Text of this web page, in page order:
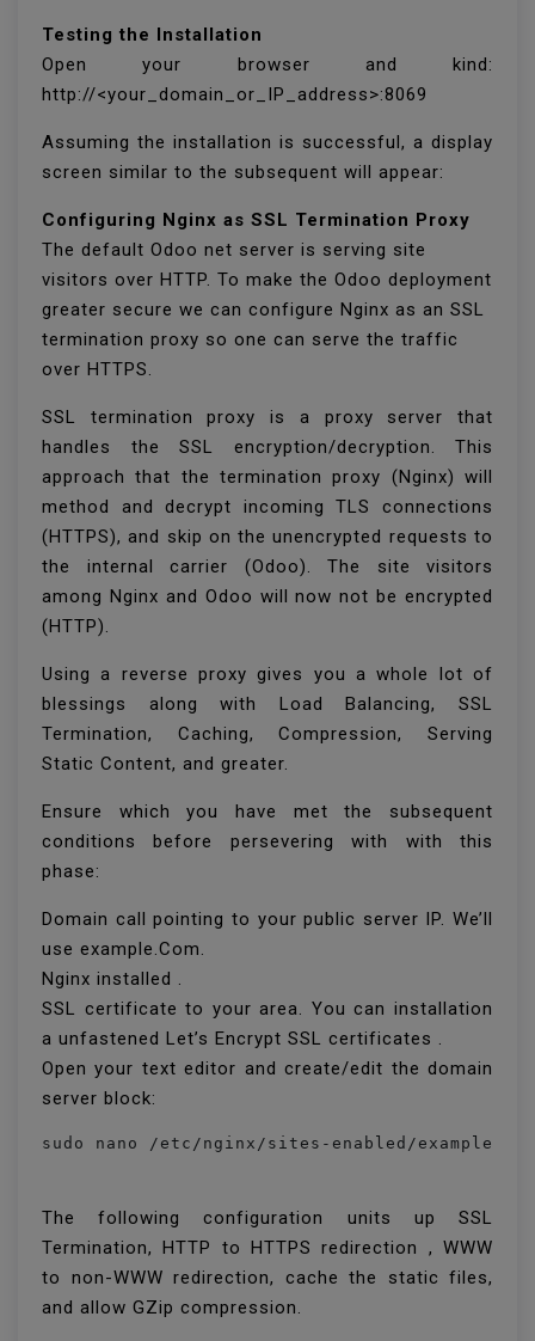
Testing the Installation
Open your browser and kind:
http://<your_domain_or_IP_address>:8069
Assuming the installation is successful, a display
screen similar to the subsequent will appear:
Configuring Nginx as SSL Termination Proxy
The default Odoo net server is serving site
visitors over HTTP. To make the Odoo deployment
greater secure we can configure Nginx as an SSL
termination proxy so one can serve the traffic
over HTTPS.
SSL termination proxy is a proxy server that
handles the SSL encryption/decryption. This
approach that the termination proxy (Nginx) will
method and decrypt incoming TLS connections
(HTTPS), and skip on the unencrypted requests to
the internal carrier (Odoo). The site visitors
among Nginx and Odoo will now not be encrypted
(HTTP).
Using a reverse proxy gives you a whole lot of
blessings along with Load Balancing, SSL
Termination, Caching, Compression, Serving
Static Content, and greater.
Ensure which you have met the subsequent
conditions before persevering with with this
phase:
Domain call pointing to your public server IP. We’ll
use example.Com.
Nginx installed .
SSL certificate to your area. You can installation
a unfastened Let’s Encrypt SSL certificates .
Open your text editor and create/edit the domain
server block:
sudo nano /etc/nginx/sites-enabled/example.com
The following configuration units up SSL
Termination, HTTP to HTTPS redirection , WWW
to non-WWW redirection, cache the static files,
and allow GZip compression.